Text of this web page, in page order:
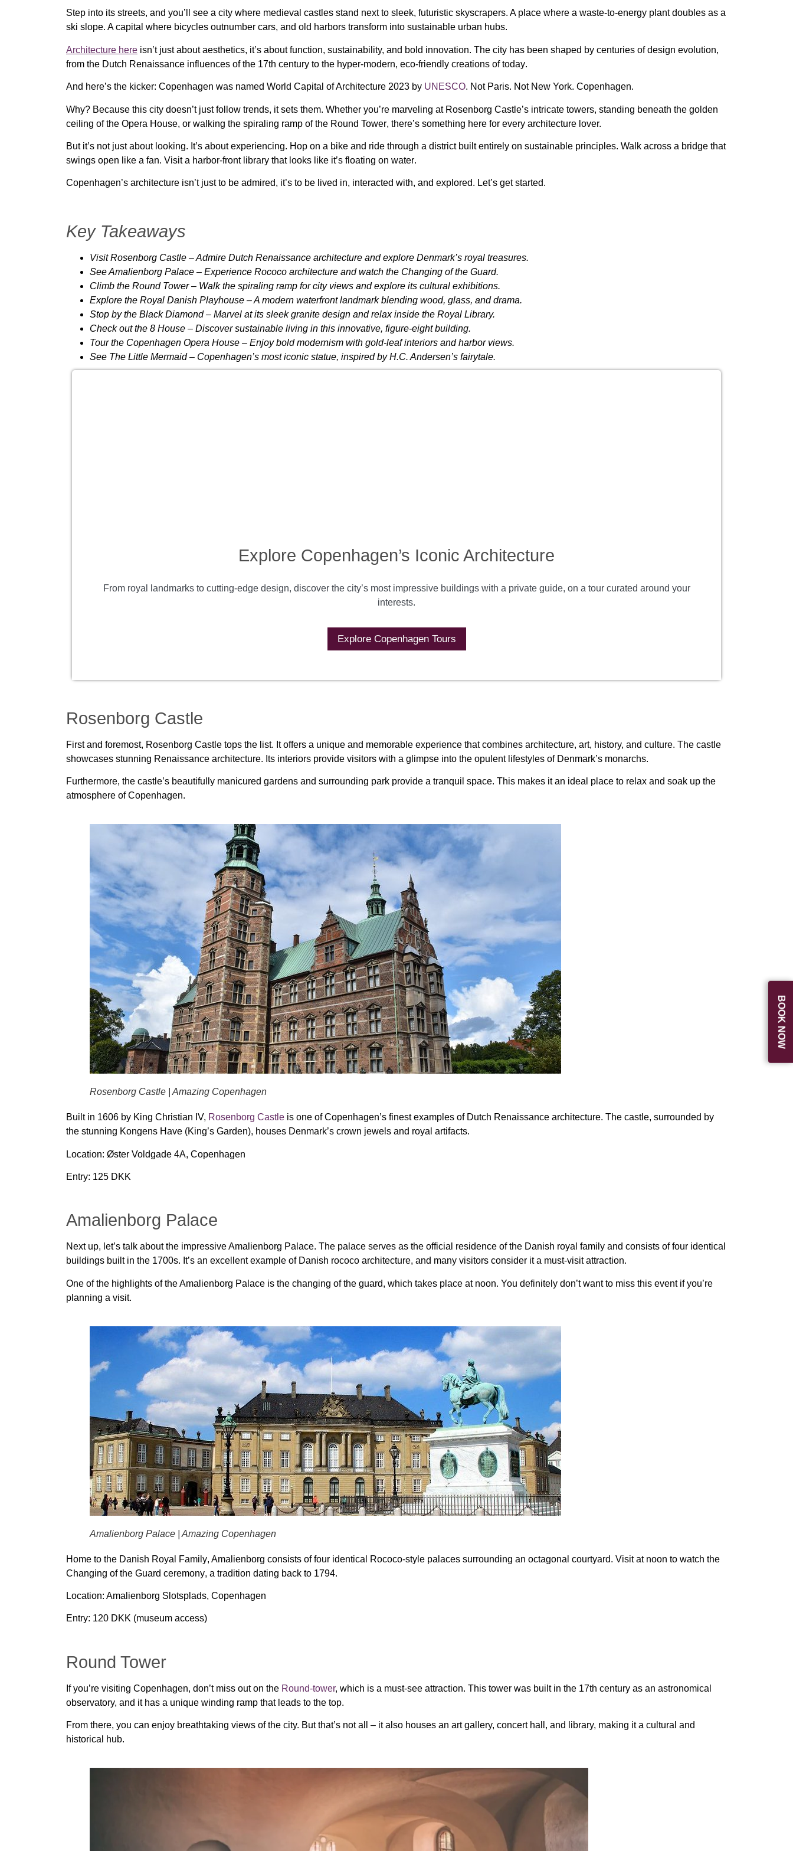
BOOK NOW
Step into its streets, and you’ll see a city where medieval castles stand next to sleek, futuristic skyscrapers. A place where a waste-to-energy plant doubles as a
ski slope. A capital where bicycles outnumber cars, and old harbors transform into sustainable urban hubs.
Architecture here isn’t just about aesthetics, it’s aboutfunction, sustainability, and bold innovation. The city has been shaped by centuries of design evolution,
from the Dutch Renaissance influences of the 17th century to the hyper-modern, eco-friendly creations of today.
And here’s the kicker: Copenhagen was named World Capital of Architecture 2023 by UNESCO. Not Paris. Not New York. Copenhagen.
Why? Because this city doesn’t just follow trends, it sets them. Whether you’re marveling at Rosenborg Castle’s intricate towers, standing beneath the golden
ceiling of the Opera House, or walking the spiraling ramp of the Round Tower, there’s something here for every architecture lover.
But it’s not just about looking. It’s aboutexperiencing. Hop on a bike and ride through a district built entirely on sustainable principles. Walk across a bridge that
swings open like a fan. Visit a harbor-front library that looks like it’s floating on water.
Copenhagen’s architecture isn’t just to be admired, it’s to be lived in, interacted with, and explored. Let’s get started.
Key Takeaways
Visit Rosenborg Castle – Admire Dutch Renaissance architecture and explore Denmark’s royal treasures.
See Amalienborg Palace – Experience Rococo architecture and watch the Changing of the Guard.
Climb the Round Tower– Walk the spiraling ramp for city views and explore its cultural exhibitions.
Explore the Royal Danish Playhouse – A modern waterfront landmark blending wood, glass, and drama.
Stop by the Black Diamond– Marvel at its sleek granite design and relax inside the Royal Library.
Check out the 8 House – Discover sustainable living in this innovative, figure-eight building.
Tour the Copenhagen Opera House – Enjoy bold modernism with gold-leaf interiors and harbor views.
See The Little Mermaid– Copenhagen’s most iconic statue, inspired by H.C. Andersen’s fairytale.
Explore Copenhagen’s Iconic Architecture
From royal landmarks to cutting-edge design, discover the city’s most impressive buildings with a private guide, on a tour curated around your
interests.
Explore Copenhagen Tours
Rosenborg Castle
First and foremost, Rosenborg Castle tops the list. It offers a unique and memorable experience that combines architecture, art, history, and culture. The castle
showcases stunning Renaissance architecture. Its interiors provide visitors with a glimpse into the opulent lifestyles of Denmark’s monarchs.
Furthermore, the castle’s beautifully manicured gardens and surrounding park provide a tranquil space. This makes it an ideal place to relax and soak up the
atmosphere of Copenhagen.
Rosenborg Castle | Amazing Copenhagen
Built in 1606 by King Christian IV, Rosenborg Castle is one of Copenhagen’s finest examples of Dutch Renaissance architecture. The castle, surrounded by
the stunning Kongens Have (King’s Garden), houses Denmark’s crown jewels and royal artifacts.
Location: Øster Voldgade 4A, Copenhagen
Entry: 125 DKK
Amalienborg Palace
Next up, let’s talk about the impressive Amalienborg Palace. The palace serves as the official residence of the Danish royal family and consists of four identical
buildings built in the 1700s. It’s an excellent example of Danish rococo architecture, and many visitors consider it a must-visit attraction.
One of the highlights of the Amalienborg Palace is the changing of the guard, which takes place at noon. You definitely don’t want to miss this event if you’re
planning a visit.
Amalienborg Palace | Amazing Copenhagen
Home to the Danish Royal Family, Amalienborg consists offour identical Rococo-style palaces surrounding an octagonal courtyard. Visit at noon to watch the
Changing of the Guard ceremony, a tradition dating back to 1794.
Location: Amalienborg Slotsplads, Copenhagen
Entry: 120 DKK (museum access)
Round Tower
If you’re visiting Copenhagen, don’t miss out on the Round-tower, which is a must-see attraction. This tower was built in the 17th century as an astronomical
observatory, and it has a unique winding ramp that leads to the top.
From there, you can enjoy breathtaking views of the city. But that’s not all – it also houses an art gallery, concert hall, and library, making it a cultural and
historical hub.